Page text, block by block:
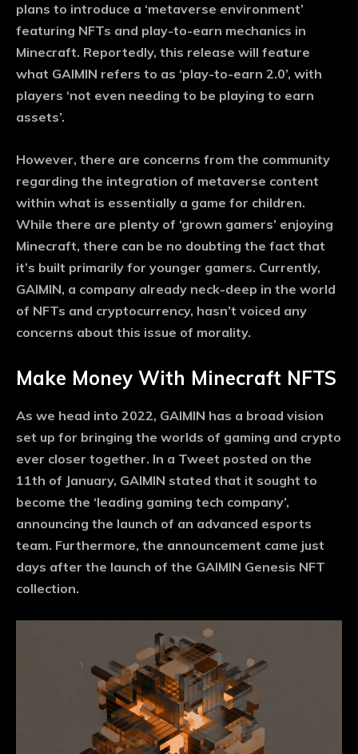
plans to introduce a ‘metaverse environment’
featuring NFTs and play-to-earn mechanics in
Minecraft. Reportedly, this release will feature
what GAIMIN refers to as ‘play-to-earn 2.0’, with
players ‘not even needing to be playing to earn
assets’.
However, there are concerns from the community
regarding the integration of metaverse content
within what is essentially a game for children.
While there are plenty of ‘grown gamers’ enjoying
Minecraft, there can be no doubting the fact that
it’s built primarily for younger gamers. Currently,
GAIMIN, a company already neck-deep in the world
of NFTs and cryptocurrency, hasn’t voiced any
concerns about this issue of morality.
Make Money With Minecraft NFTS
As we head into 2022, GAIMIN has a broad vision
set up for bringing the worlds of gaming and crypto
ever closer together. In a Tweet posted on the
11th of January, GAIMIN stated that it sought to
become the ‘leading gaming tech company’,
announcing the launch of an advanced esports
team. Furthermore, the announcement came just
days after the launch of the GAIMIN Genesis NFT
collection.